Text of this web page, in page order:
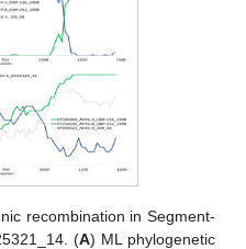
recombination in Segment-
(A) ML phylogenetic